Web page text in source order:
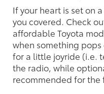
If your heart is set on
you covered. Check
affordable Toyota
when something
for a little joyride (i.e.
the radio, while
recommended for the